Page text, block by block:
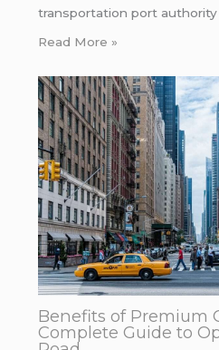
transportation port
Read More »
Benefits of Premium
Complete Guide to